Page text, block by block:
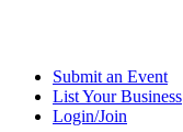
Submit an Event
List Your Business
Login/Join